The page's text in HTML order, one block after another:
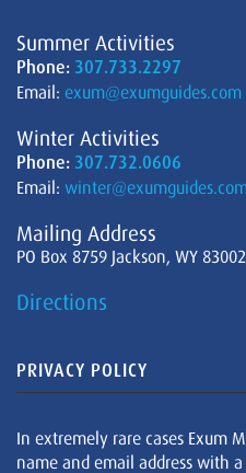
Summer Activities
Phone: 307.733.2297
Email: exum@exumguides.com
Winter Activities
Phone: 307.732.0606
Email:
Mailing Address
PO Box 8759 Jackson, WY 83002
Directions
PRIVACY POLICY
In extremely rare cases Exum
name and email address with